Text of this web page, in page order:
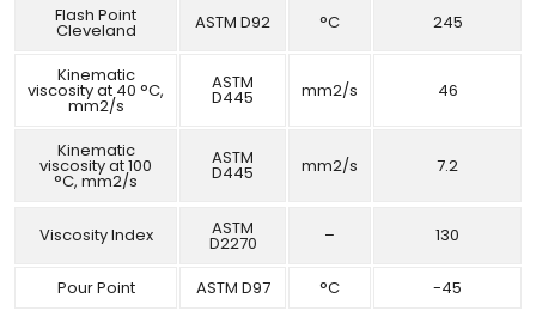
Flash Point
Cleveland ASTM D92 °C 245
Kinematic
viscosity at 40 °C,
mm2/s
ASTM
D445 mm2/s 46
Kinematic
viscosity at 100
°C, mm2/s
ASTM
D445 mm2/s 7.2
Viscosity Index ASTM
D2270 – 130
Pour Point ASTM D97 °C -45